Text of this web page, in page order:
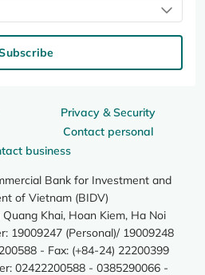
Privacy & Security
Contact personal
business
Bank for Investment and
of Vietnam (BIDV)
Khai, Hoan Kiem, Ha Noi
19009247 (Personal)/ 19009248
- Fax: (+84-24) 22200399
02422200588 - 0385290066 -